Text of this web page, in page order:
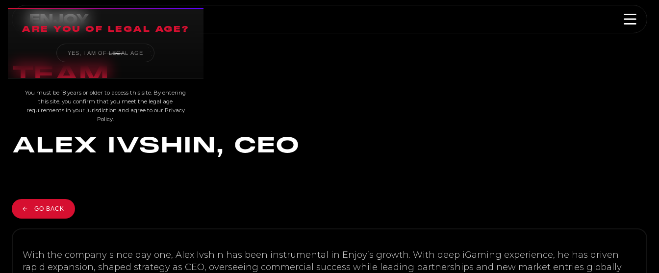
ARE YOU OF LEGAL AGE?
YES, I AM OF LEGAL AGE
You must be 18 years or older to access this site. By entering
this site, you confirm that you meet the legal age
requirements in your jurisdiction and agree to our Privacy
Policy.
TEAM
ALEX IVSHIN, CEO
GO BACK
With the company since day one, Alex Ivshin has been instrumental in Enjoy’s growth. With deep iGaming experience, he has driven
rapid expansion, shaped strategy as CEO, overseeing commercial success while leading partnerships and new market entries globally.